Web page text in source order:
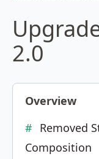
2.0
Overview
Removed
Composition